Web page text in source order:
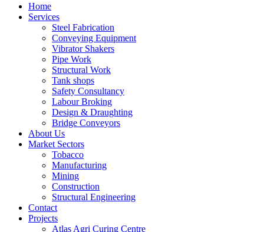
Home
Services
Steel Fabrication
Conveying Equipment
Vibrator Shakers
Pipe Work
Structural Work
Tank shops
Safety Consultancy
Labour Broking
Design & Draughting
Bridge Conveyors
About Us
Market Sectors
Tobacco
Manufacturing
Mining
Construction
Structural Engineering
Contact
Projects
Atlas Agri Curing Centre